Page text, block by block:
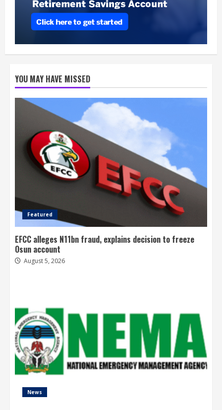
YOU MAY HAVE MISSED
Featured
EFCC alleges N11bn fraud, explains decision to freeze
Osun account
August 5, 2026
News